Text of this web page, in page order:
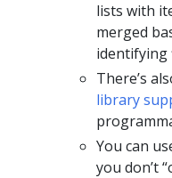
lists with
merged
identifying
There’s
library
You can
you don’t